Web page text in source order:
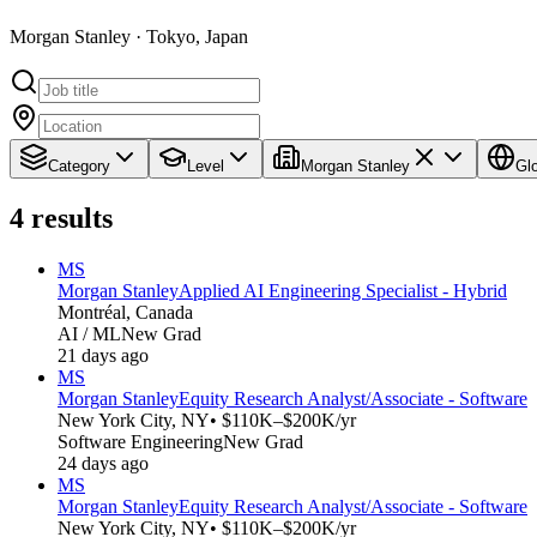
Morgan Stanley · Tokyo, Japan
Category Level Morgan Stanley
4 results
MS
Morgan StanleyApplied AI Engineering Specialist - Hybrid
Montréal, Canada
AI / MLNew Grad
21 days ago
MS
Morgan StanleyEquity Research Analyst/Associate - Software
New York City, NY• $110K–$200K/yr
Software EngineeringNew Grad
24 days ago
MS
Morgan StanleyEquity Research Analyst/Associate - Software
New York City, NY• $110K–$200K/yr